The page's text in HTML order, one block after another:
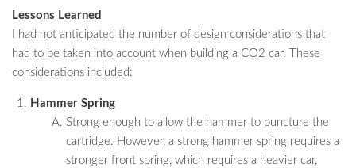
Lessons Learned
I had not anticipated the number of design considerations that
had to be taken into account when building a CO2 car. These
considerations included:
Hammer Spring
Strong enough to allow the hammer to puncture the
cartridge. However, a strong hammer spring requires a
stronger front spring, which requires a heavier car,